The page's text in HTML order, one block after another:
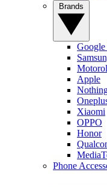
Google
Apple
Xiaomi
OPPO
Honor
Phone